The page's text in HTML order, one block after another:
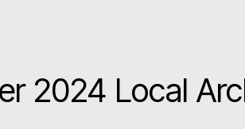
2024 Local